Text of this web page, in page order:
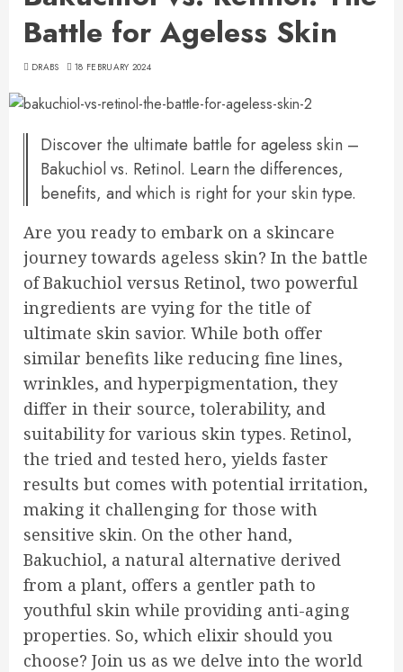
Battle for Ageless Skin
DRABS 18 FEBRUARY 2024
Discover the ultimate battle for ageless skin –
Bakuchiol vs. Retinol. Learn the differences,
benefits, and which is right for your skin type.
Are you ready to embark on a skincare
journey towards ageless skin? In the battle
of Bakuchiol versus Retinol, two powerful
ingredients are vying for the title of
ultimate skin savior. While both offer
similar benefits like reducing fine lines,
wrinkles, and hyperpigmentation, they
differ in their source, tolerability, and
suitability for various skin types. Retinol,
the tried and tested hero, yields faster
results but comes with potential irritation,
making it challenging for those with
sensitive skin. On the other hand,
Bakuchiol, a natural alternative derived
from a plant, offers a gentler path to
youthful skin while providing anti-aging
properties. So, which elixir should you
choose? Join us as we delve into the world